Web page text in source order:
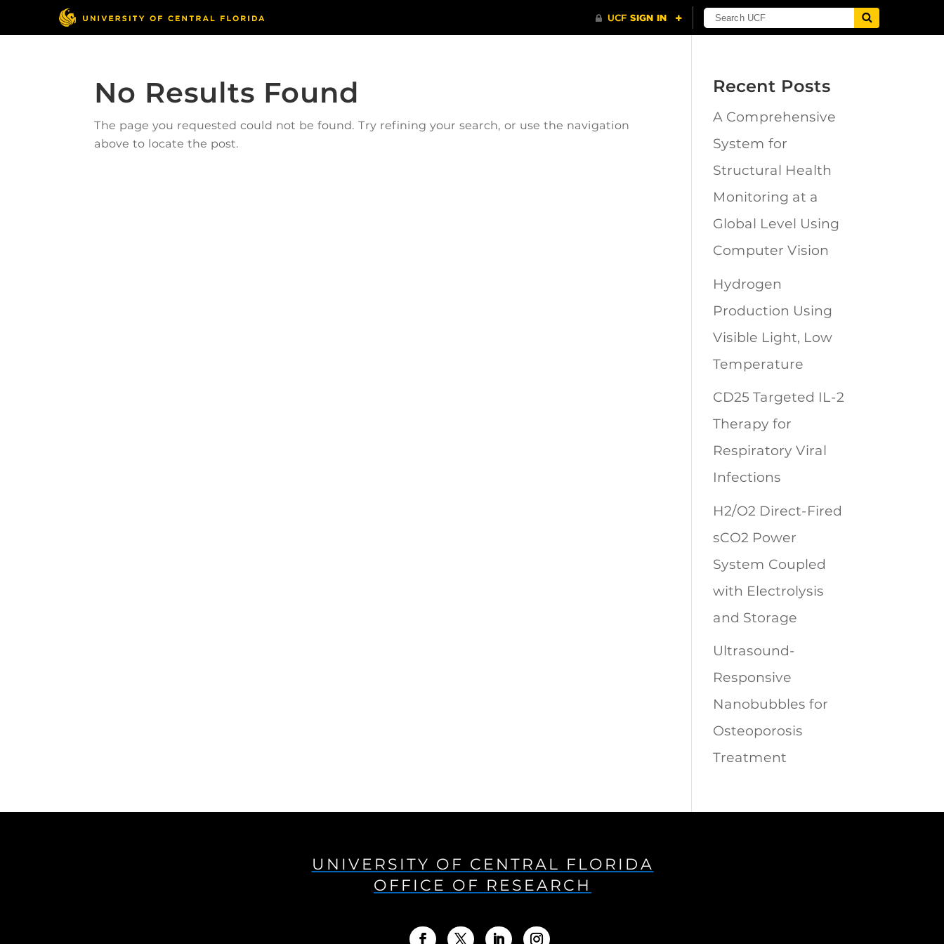
No Results Found
The page you requested could not be found. Try refining your search, or use the navigation
above to locate the post.
Recent Posts
A Comprehensive
System for
Structural Health
Monitoring at a
Global Level Using
Computer Vision
Hydrogen
Production Using
Visible Light, Low
Temperature
CD25 Targeted IL-2
Therapy for
Respiratory Viral
Infections
H2/O2 Direct-Fired
sCO2 Power
System Coupled
with Electrolysis
and Storage
Ultrasound-
Responsive
Nanobubbles for
Osteoporosis
Treatment
UNIVERSITY OF CENTRAL FLORIDA
OFFICE OF RESEARCH